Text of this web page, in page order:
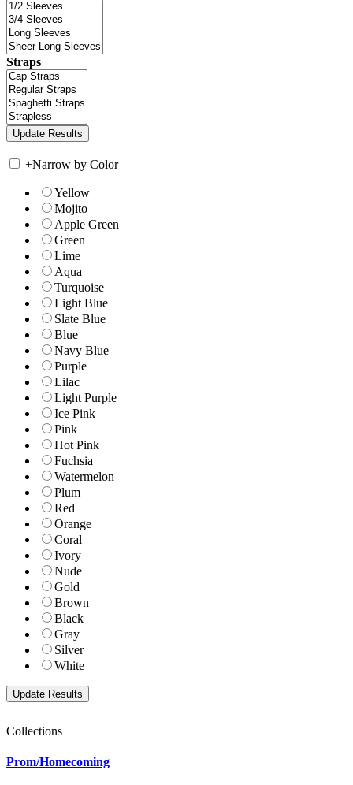
Straps
+Narrow by Color
Yellow
Mojito
Apple Green
Green
Lime
Aqua
Turquoise
Light Blue
Slate Blue
Blue
Navy Blue
Purple
Lilac
Light Purple
Ice Pink
Pink
Hot Pink
Fuchsia
Watermelon
Plum
Red
Orange
Coral
Ivory
Nude
Gold
Brown
Black
Gray
Silver
White
Collections
Prom/Homecoming